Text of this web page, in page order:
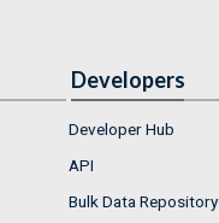
Developers
Developer Hub
API
Bulk Data Repository